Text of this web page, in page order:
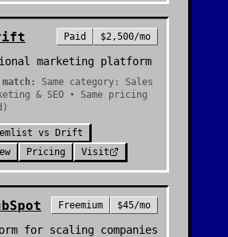
Paid $2,500/mo
marketing platform
Same category: Sales
& SEO • Same pricing
vs
Drift
Pricing Visit
Freemium $45/mo
for scaling companies